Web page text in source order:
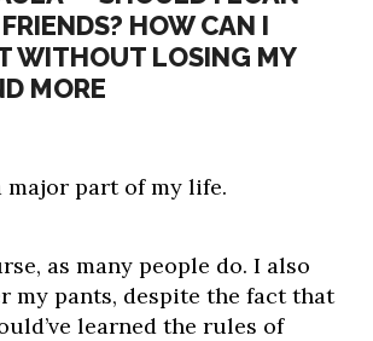
HOW CAN I
WITHOUT LOSING MY
MORE
major part of my life.
as many people do. I also
my pants, despite the fact that
learned the rules of